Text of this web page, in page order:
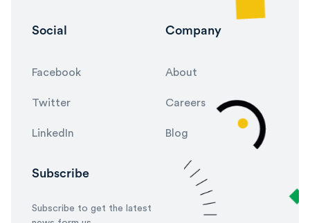
Social
Facebook
Twitter
LinkedIn
Company
About
Careers
Blog
Subscribe
Subscribe to get the latest